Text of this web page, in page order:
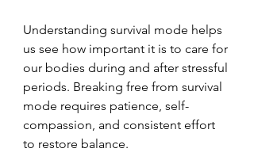
Understanding survival mode helps
us see how important it is to care for
our bodies during and after stressful
periods. Breaking free from survival
mode requires patience, self-
compassion, and consistent effort
to restore balance.